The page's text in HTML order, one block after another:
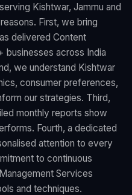
Kishtwar, Jammu and
First, we bring
delivered Content
businesses across India
we understand Kishtwar
consumer preferences,
our strategies. Third,
monthly reports show
Fourth, a dedicated
attention to every
to continuous
Services
and techniques.